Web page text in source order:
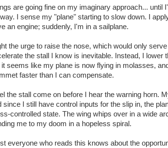
are going fine on my imaginary approach... until
I sense my "plane" starting to slow down. I
an engine; suddenly, I'm in a sailplane.
the urge to raise the nose, which would only
the stall I know is inevitable. Instead, I lower
it seems like my plane is now flying in molasses,
faster than I can compensate.
the stall come on before I hear the warning horn.
since I still have control inputs for the slip in, the
controlled state. The wing whips over in a wide
me to my doom in a hopeless spiral.
everyone who reads this knows about the